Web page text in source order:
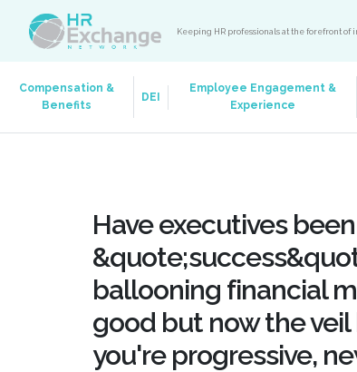
Keeping HR professionals at the forefront of
Compensation &
Benefits
DEI
Employee Engagement &
Experience
Have executives
ballooning financial
good but now the
you're progressive,